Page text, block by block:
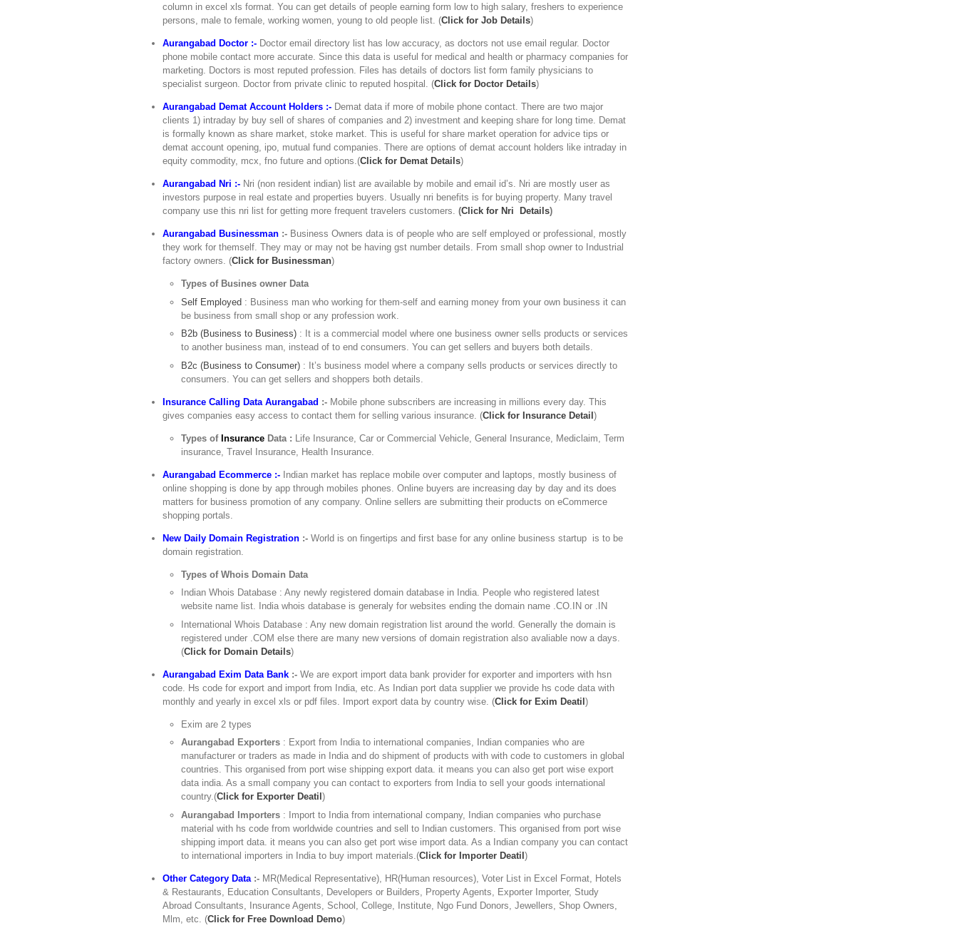
column in excel xls format. You can get details of people earning form low to high salary, freshers to experience
persons, male to female, working women, young to old people list. (Click for Job Details)
Aurangabad Doctor :- Doctor email directory list has low accuracy, as doctors not use email regular. Doctor
phone mobile contact more accurate. Since this data is useful for medical and health or pharmacy companies for
marketing. Doctors is most reputed profession. Files has details of doctors list form family physicians to
specialist surgeon. Doctor from private clinic to reputed hospital. (C lick for Doctor Details)
Aurangabad Demat Account Holders :- Demat data if more of mobile phone contact. There are two major
clients 1) intraday by buy sell of shares of companies and 2) investment and keeping share for long time. Demat
is formally known as share market, stoke market. This is useful for share market operation for advice tips or
demat account opening, ipo, mutual fund companies. There are options of demat account holders like intraday in
equity commodity, mcx, fno future and options.(Click for Demat Details)
Aurangabad Nri :- Nri (non resident indian) list are available by mobile and email id’s. Nri are mostly user as
investors purpose in real estate and properties buyers. Usually nri benefits is for buying property. Many travel
company use this nri list for getting more frequent travelers customers.(Click for Nri Details)
Aurangabad Businessman :- Business Owners data is of people who are self employed or professional, mostly
they work for themself. They may or may not be having gst number details. From small shop owner to Industrial
factory owners. (Click for Businessman)
Types of Busines owner Data
Self Employed : Business man who working for them-self and earning money from your own business it can
be business from small shop or any profession work.
B2b (Business to Business) : It is a commercial model where one business owner sells products or services
to another business man, instead of to end consumers. You can get sellers and buyers both details.
B2c (Business to Consumer) : It’s business model where a company sells products or services directly to
consumers. You can get sellers and shoppers both details.
Insurance Calling Data Aurangabad :- Mobile phone subscribers are increasing in millions every day. This
gives companies easy access to contact them for selling various insurance. (Click for Insurance Detail)
Types ofInsurance Data : Life Insurance, Car or Commercial Vehicle, General Insurance, Mediclaim, Term
insurance, Travel Insurance, Health Insurance.
Aurangabad Ecommerce :- Indian market has replace mobile over computer and laptops, mostly business of
online shopping is done by app through mobiles phones. Online buyers are increasing day by day and its does
matters for business promotion of any company. Online sellers are submitting their products on eCommerce
shopping portals.
New Daily Domain Registration :- World is on fingertips and first base for any online business startup is to be
domain registration.
Types of Whois Domain Data
Indian Whois Database : Any newly registered domain database in India. People who registered latest
website name list. India whois database is generaly for websites ending the domain name .CO.IN or .IN
International Whois Database : Any new domain registration list around the world. Generally the domain is
registered under .COM else there are many new versions of domain registration also avaliable now a days.
(Click for Domain Details)
Aurangabad Exim Data Bank :- We are export import data bank provider for exporter and importers with hsn
code. Hs code for export and import from India, etc. As Indian port data supplier we provide hs code data with
monthly and yearly in excel xls or pdf files. Import export data by country wise. (Click for Exim Deatil)
Exim are 2 types
Aurangabad Exporters : Export from India to international companies, Indian companies who are
manufacturer or traders as made in India and do shipment of products with with code to customers in global
countries. This organised from port wise shipping export data. it means you can also get port wise export
data india. As a small company you can contact to exporters from India to sell your goods international
country.(Click for Exporter Deatil)
Aurangabad Importers : Import to India from international company, Indian companies who purchase
material with hs code from worldwide countries and sell to Indian customers. This organised from port wise
shipping import data. it means you can also get port wise import data. As a Indian company you can contact
to international importers in India to buy import materials.(Click for Importer Deatil)
Other Category Data :- MR(Medical Representative), HR(Human resources), Voter List in Excel Format, Hotels
& Restaurants, Education Consultants, Developers or Builders, Property Agents, Exporter Importer, Study
Abroad Consultants, Insurance Agents, School, College, Institute, Ngo Fund Donors, Jewellers, Shop Owners,
Mlm, etc. (Click for Free Download Demo)